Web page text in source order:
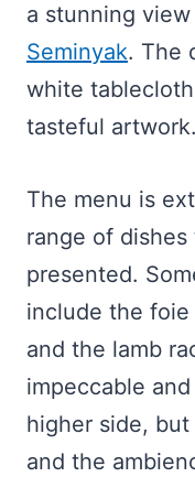
a stunning
Seminyak. The
white
tasteful artwork.
The menu is
range of
presented.
include the
and the lamb
impeccable
higher side,
and the